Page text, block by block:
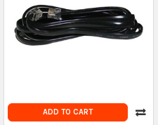
ADD TO CART